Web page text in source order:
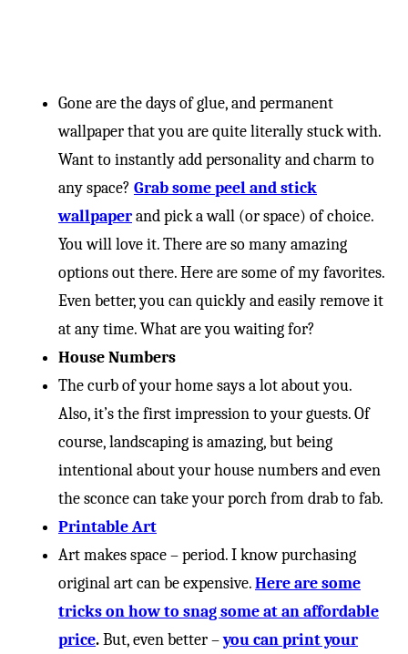
Gone are the days of glue, and permanent
wallpaper that you are quite literally stuck with.
Want to instantly add personality and charm to
any space? Grab some peel and stick
wallpaperand pick a wall (or space) of choice.
You will love it. There are so many amazing
options out there. Here are some of my favorites.
Even better, you can quickly and easily remove it
at any time. What are you waiting for?
House Numbers
The curb of your home says a lot about you.
Also, it’s the first impression to your guests. Of
course, landscaping is amazing, but being
intentional about your house numbers and even
the sconce can take your porch from drab to fab.
Printable Art
Art makes space – period. I know purchasing
original art can be expensive.Here are some
tricks on how to snag some at an affordable
price.But, even better –you can print your